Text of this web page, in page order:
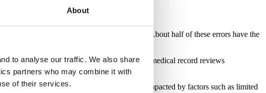
About
to analyse our traffic. We also share
partners who may combine it with
of their services.
millions of patients
the United States outpatient care settings. About half of these errors have the
3.6% (18).
10% of patient deaths. Furthermore, medical record reviews
as the diagnostic process is negatively impacted by factors such as limited